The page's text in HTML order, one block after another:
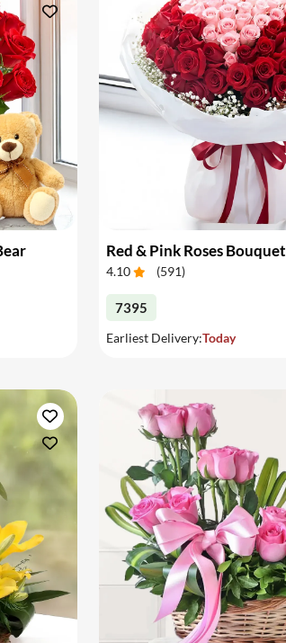
Red & Pink Roses Bouquet
4.10 (591)
7395
Earliest Delivery:Today